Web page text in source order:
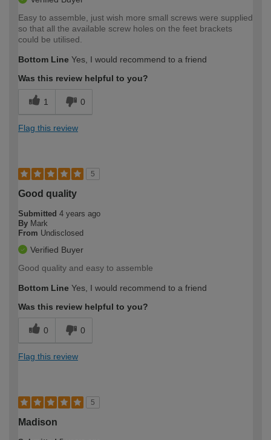
Easy to assemble, just wish more small screws were supplied
so that all the available screw holes on the feet brackets
could be utilised.
Bottom Line Yes, I would recommend to a friend
Was this review helpful to you?
1 0
Flag this review
5
Good quality
Submitted 4 years ago
By Mark
From Undisclosed
Verified Buyer
Good quality and easy to assemble
Bottom Line Yes, I would recommend to a friend
Was this review helpful to you?
0 0
Flag this review
5
Madison